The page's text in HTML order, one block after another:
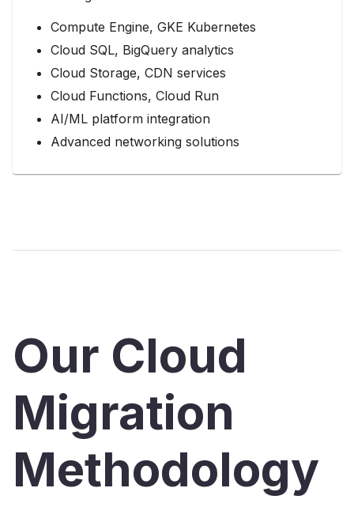
Compute Engine, GKE Kubernetes
Cloud SQL, BigQuery analytics
Cloud Storage, CDN services
Cloud Functions, Cloud Run
AI/ML platform integration
Advanced networking solutions
Our Cloud
Migration
Methodology